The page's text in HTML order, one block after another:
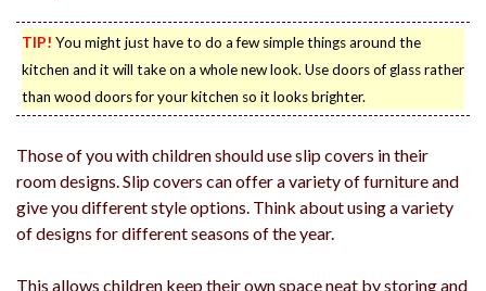
TIP! You might just have to do a few simple things around the
kitchen and it will take on a whole new look. Use doors of glass rather
than wood doors for your kitchen so it looks brighter.
Those of you with children should use slip covers in their
room designs. Slip covers can offer a variety of furniture and
give you different style options. Think about using a variety
of designs for different seasons of the year.
This allows children keep their own space neat by storing and